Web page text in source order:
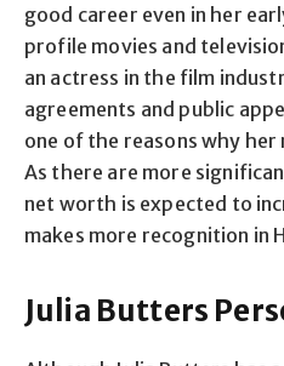
good career even in her
profile movies and
an actress in the film
agreements and public
one of the reasons why
As there are more
net worth is expected to
makes more recognition in
Julia Butters